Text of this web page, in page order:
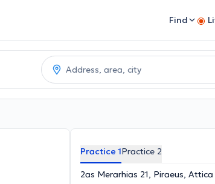
Find
Practice 1Practice 2
2as Merarhias 21, Piraeus, Attica